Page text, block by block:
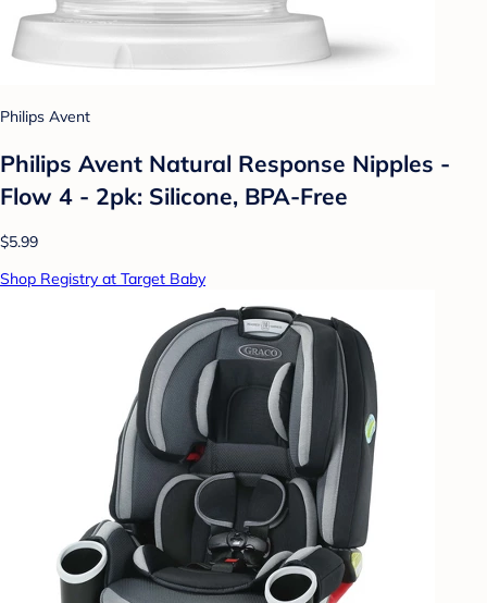
Philips Avent
Philips Avent Natural Response Nipples -
Flow 4 - 2pk: Silicone, BPA-Free
$5.99
Shop Registry at Target Baby